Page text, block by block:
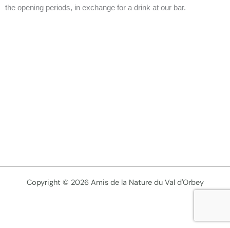
the opening periods, in exchange for a drink at our bar.
Copyright © 2026 Amis de la Nature du Val d'Orbey